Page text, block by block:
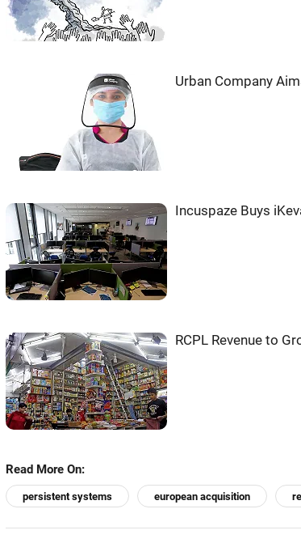
Urban Company
Incuspaze Buys
RCPL Revenue to
Read More On:
persistent systems european acquisition